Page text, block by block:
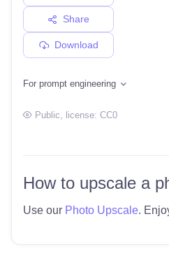
Share
Download
For prompt engineering
Public , license: CC0
How to upscale a
Use our Photo Upscale.